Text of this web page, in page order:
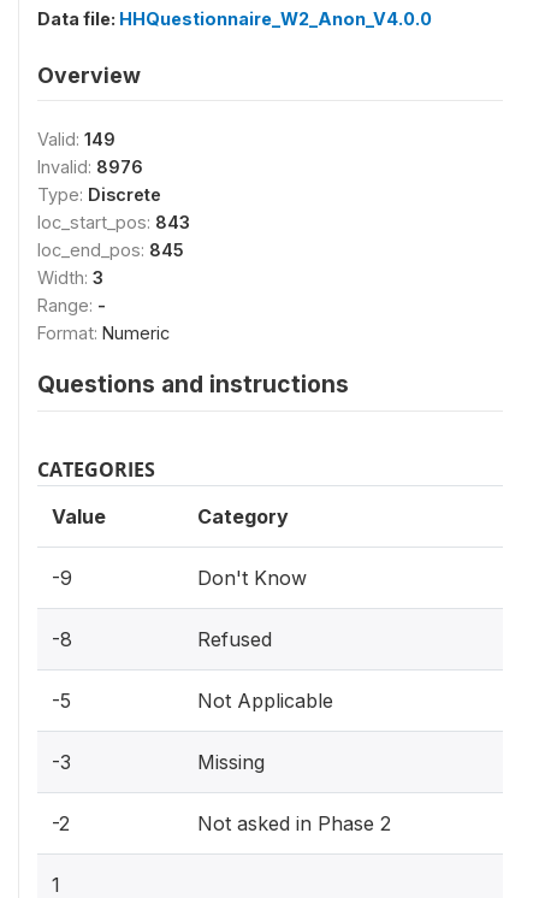
Data file: HHQuestionnaire_W2_Anon_V4.0.0
Overview
Valid: 149
Invalid: 8976
Type: Discrete
loc_start_pos: 843
loc_end_pos: 845
Width: 3
Range: -
Format: Numeric
Questions and instructions
CATEGORIES
Value Category
-9 Don't Know
-8 Refused
-5 Not Applicable
-3 Missing
-2 Not asked in Phase 2
1